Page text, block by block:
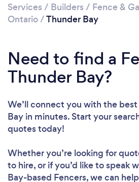
Services / Builders / Fence &
Ontario/Thunder Bay
Need to find a
Thunder Bay?
We’ll connect you with the
Bay in minutes. Start your
quotes today!
Whether you’re looking for
to hire, or if you’d like to speak
Bay-based Fencers, we can